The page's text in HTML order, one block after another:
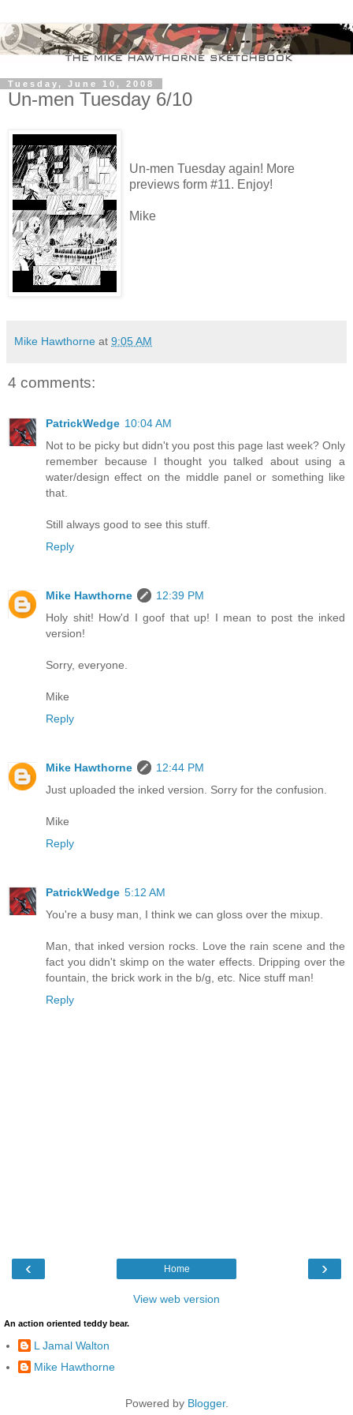
Tuesday, June 10, 2008
Un-men Tuesday 6/10
Un-men Tuesday again! More
previews form #11. Enjoy!
Mike
Mike Hawthorne at 9:05 AM
4 comments:
PatrickWedge 10:04 AM
Not to be picky but didn't you post this page last week? Only
remember because I thought you talked about using a
water/design effect on the middle panel or something like
that.
Still always good to see this stuff.
Reply
Mike Hawthorne
12:39 PM
Holy shit! How'd I goof that up! I mean to post the inked
version!
Sorry, everyone.
Mike
Reply
Mike Hawthorne
12:44 PM
Just uploaded the inked version. Sorry for the confusion.
Mike
Reply
PatrickWedge 5:12 AM
You're a busy man, I think we can gloss over the mixup.
Man, that inked version rocks. Love the rain scene and the
fact you didn't skimp on the water effects. Dripping over the
fountain, the brick work in the b/g, etc. Nice stuff man!
Reply
‹ ›
Home
View web version
An action oriented teddy bear.
L Jamal Walton
Mike Hawthorne
Powered by Blogger.